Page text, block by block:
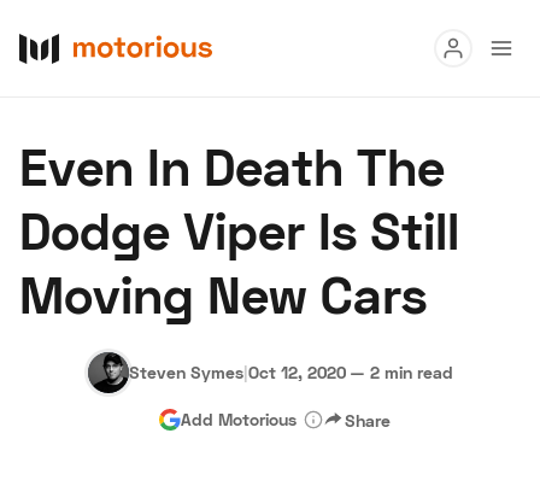
Buy
Research
Auctions
About Us Become a Dealer Speed Digital
Hagerty Classic Car Insurance Terms Privacy
Even In Death The
Dodge Viper Is Still
Moving New Cars
Steven Symes|Oct 12, 2020 — 2 min read
Add Motorious Share